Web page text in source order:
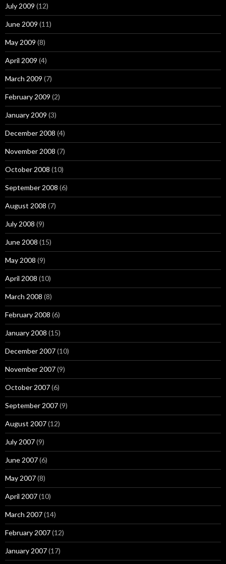
July 2009 (12)
June 2009 (11)
May 2009 (8)
April 2009 (4)
March 2009 (7)
February 2009 (2)
January 2009 (3)
December 2008 (4)
November 2008 (7)
October 2008 (10)
September 2008 (6)
August 2008 (7)
July 2008 (9)
June 2008 (15)
May 2008 (9)
April 2008 (10)
March 2008 (8)
February 2008 (6)
January 2008 (15)
December 2007(10)
November 2007(9)
October 2007(6)
September 2007(9)
August 2007(12)
July 2007(9)
June 2007(6)
May 2007(8)
April 2007(10)
March 2007(14)
February 2007(12)
January 2007(17)